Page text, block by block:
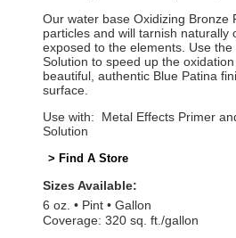
Our water base Oxidizing Bronze
particles and will tarnish naturally
exposed to the elements. Use the
Solution to speed up the
beautiful, authentic Blue Patina
surface.
Use with: Metal Effects Primer
Solution
> Find A Store
Sizes Available:
6 oz.
Pint
Gallon
Coverage: 320 sq. ft./gallon